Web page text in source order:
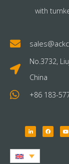
with
No.3732,
China
+86 183-